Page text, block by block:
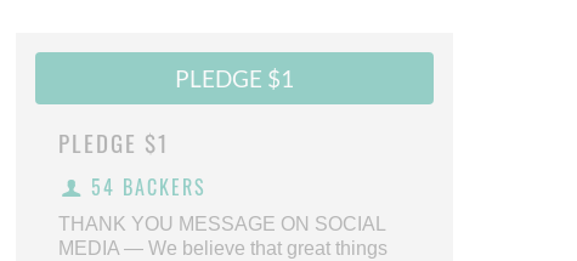
PLEDGE $1
PLEDGE $1
54 BACKERS
THANK YOU MESSAGE ON SOCIAL
MEDIA — We believe that great things